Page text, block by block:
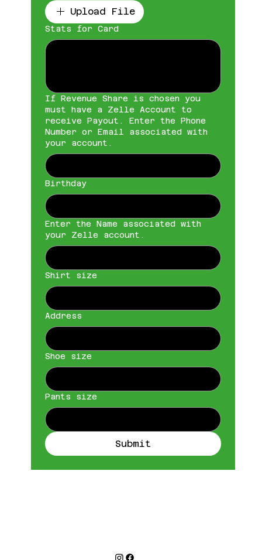
Upload File
Stats for Card
If Revenue Share is chosen you
must have a Zelle Account to
receive Payout. Enter the Phone
Number or Email associated with
your account.
Birthday
Enter the Name associated with
your Zelle account.
Shirt size
Address
Shoe size
Pants size
Submit